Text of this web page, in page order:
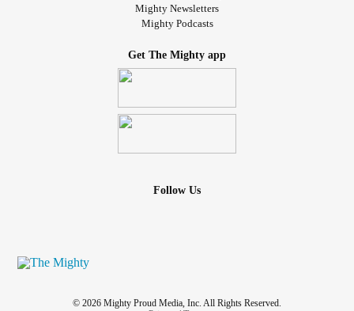
Mighty Newsletters
Mighty Podcasts
Get The Mighty app
Follow Us
© 2026 Mighty Proud Media, Inc. All Rights Reserved.